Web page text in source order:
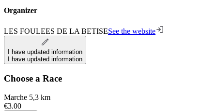
Organizer
LES FOULEES DE LA BETISESee the website
I have updated information
I have updated information
Choose a Race
Marche 5,3 km
€3.00